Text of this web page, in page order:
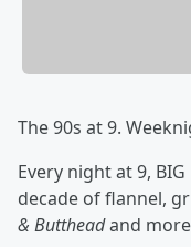
The 90s at 9.
Every night at 9,
decade of flannel,
& Buttheadand